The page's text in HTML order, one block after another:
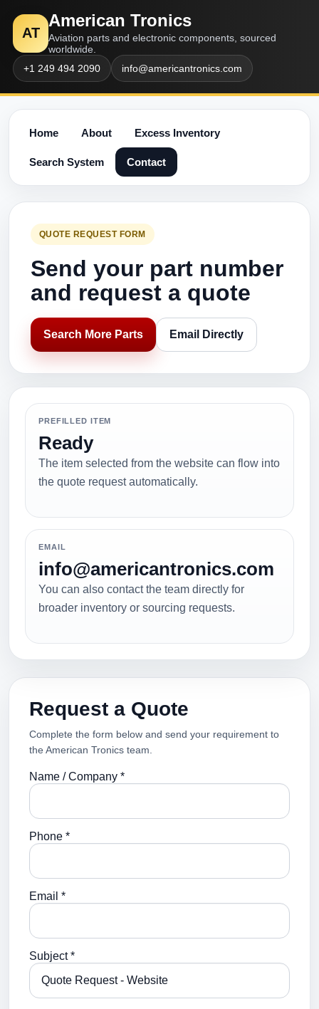
AT
American Tronics
Aviation parts and electronic components, sourced
worldwide.
+1 249 494 2090
info@americantronics.com
Home About Excess Inventory
Search System Contact
QUOTE REQUEST FORM
Send your part number
and request a quote
Search More Parts Email Directly
PREFILLED ITEM
Ready
The item selected from the website can flow into
the quote request automatically.
EMAIL
info@americantronics.com
You can also contact the team directly for
broader inventory or sourcing requests.
Request a Quote
Complete the form below and send your requirement to
the American Tronics team.
Name / Company *
Phone *
Email *
Subject *